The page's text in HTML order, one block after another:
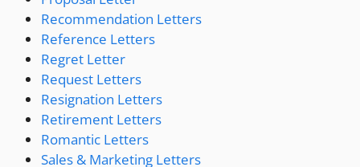
Recommendation Letters
Reference Letters
Regret Letter
Request Letters
Resignation Letters
Retirement Letters
Romantic Letters
Sales & Marketing Letters